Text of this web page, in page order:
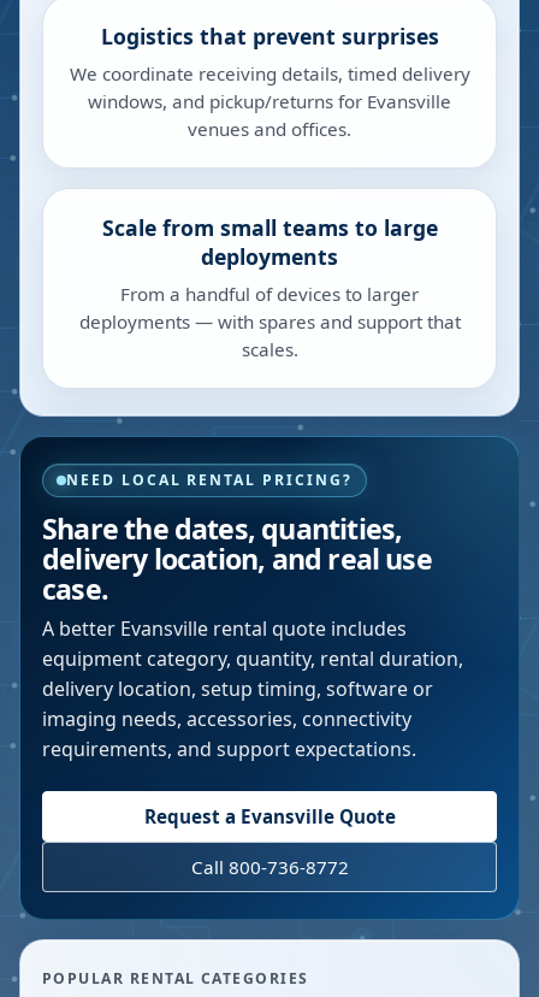
Logistics that prevent surprises
We coordinate receiving details, timed delivery
windows, and pickup/returns for Evansville
venues and offices.
Scale from small teams to large
deployments
From a handful of devices to larger
deployments — with spares and support that
scales.
NEED LOCAL RENTAL PRICING?
Share the dates, quantities,
delivery location, and real use
case.
A better Evansville rental quote includes
equipment category, quantity, rental duration,
delivery location, setup timing, software or
imaging needs, accessories, connectivity
requirements, and support expectations.
Request a EvansvilleQuote
Call 800-736-8772
POPULAR RENTAL CATEGORIES